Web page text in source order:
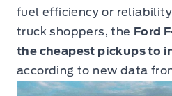
fuel efficiency or
truck shoppers, the Ford
the cheapest pickups to
according to new data